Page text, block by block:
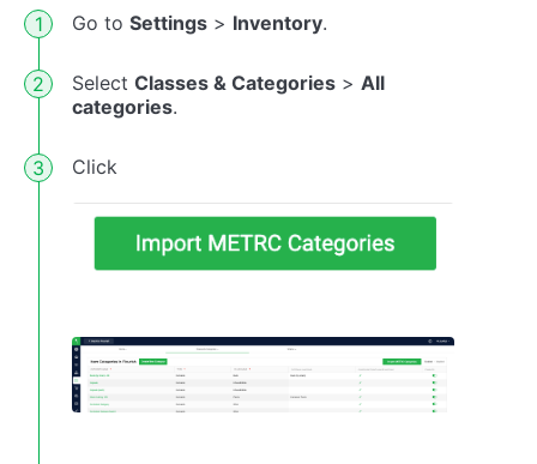
Go to Settings > Inventory.
Select Classes & Categories > All
categories.
Click